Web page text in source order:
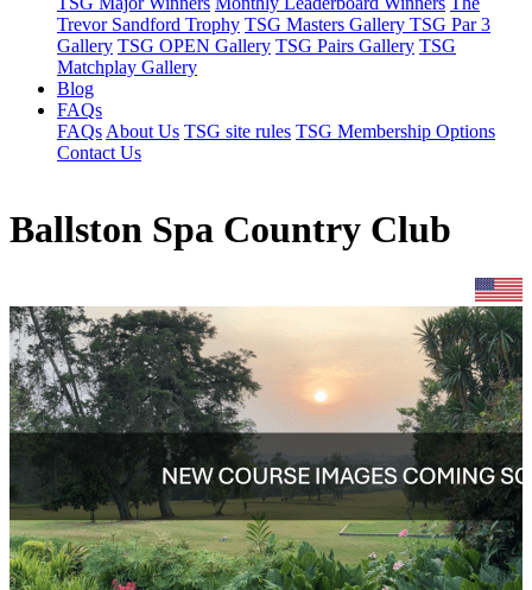
Trevor Sandford Trophy TSG Masters Gallery TSG Par 3
Gallery TSG OPEN Gallery TSG Pairs Gallery TSG
Matchplay Gallery
Blog
FAQs
FAQs About Us TSG site rules TSG Membership Options
Contact Us
Ballston Spa Country Club